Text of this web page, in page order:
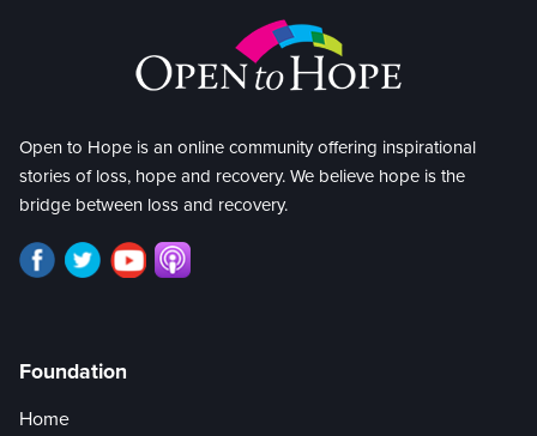
Open to Hope is an online community offering inspirational
stories of loss, hope and recovery. We believe hope is the
bridge between loss and recovery.
Foundation
Home